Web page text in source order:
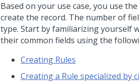
Based on your use case, you use
create the record. The number of
type. Start by familiarizing yourself
their common fields using the
Creating Rules
Creating a Rule specialized by